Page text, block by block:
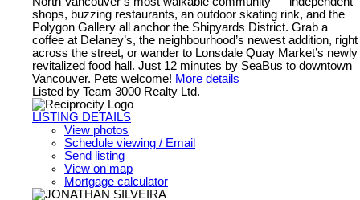
shops, buzzing restaurants, an outdoor skating rink, and the
Polygon Gallery all anchor the Shipyards District. Grab a
coffee at Delaney’s, the neighbourhood’s newest addition, right
across the street, or wander to Lonsdale Quay Market’s newly
revitalized food hall. Just 12 minutes by SeaBus to downtown
Vancouver. Pets welcome! More details
Listed by Team 3000 Realty Ltd.
LISTING DETAILS
View photos
Schedule viewing / Email
Send listing
View on map
Mortgage calculator